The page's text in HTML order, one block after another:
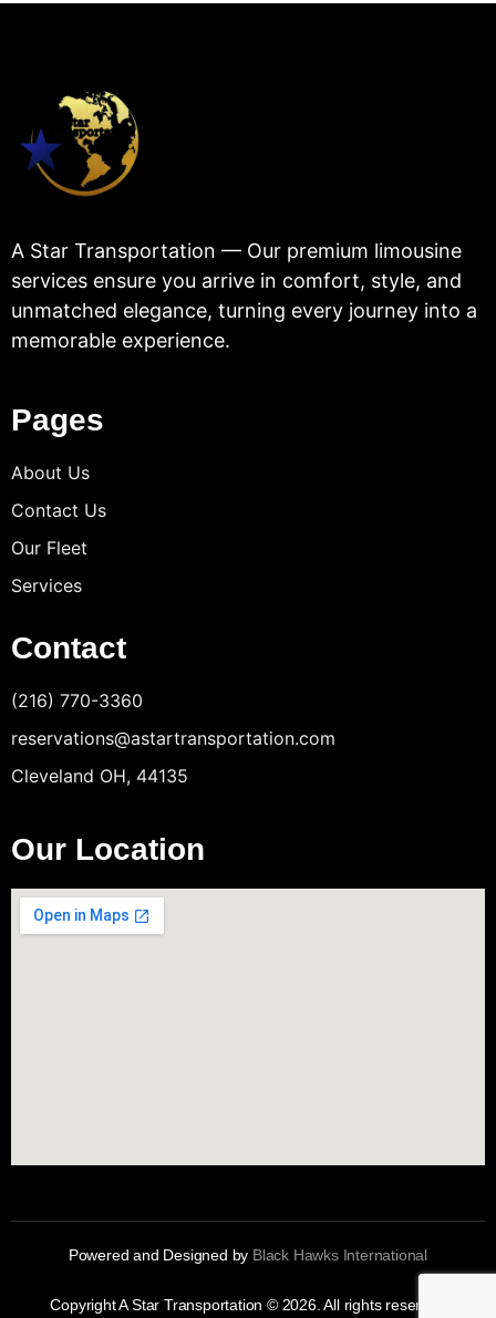
A Star Transportation — Our premium limousine
services ensure you arrive in comfort, style, and
unmatched elegance, turning every journey into a
memorable experience.
Pages
About Us
Contact Us
Our Fleet
Services
Contact
(216) 770-3360
reservations@astartransportation.com
Cleveland OH, 44135
Our Location
Powered and Designed by Black Hawks International
Copyright A Star Transportation © 2026. All rights reserved